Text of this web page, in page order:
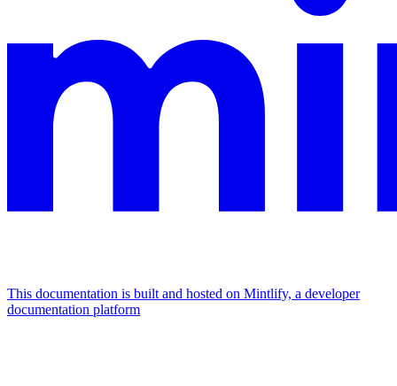
This documentation is built and hosted on Mintlify, a developer
documentation platform